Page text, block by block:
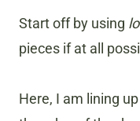
Start off by using
pieces if at all
Here, I am lining